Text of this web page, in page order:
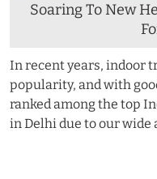
Soaring To New
In recent years, indoor
popularity, and with
ranked among the top
in Delhi due to our wide